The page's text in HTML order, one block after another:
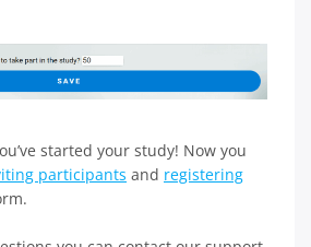
started your study! Now you
participants and registering